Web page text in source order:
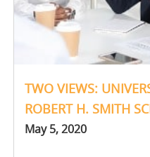
TWO VIEWS:
ROBERT H. SMITH
May 5, 2020